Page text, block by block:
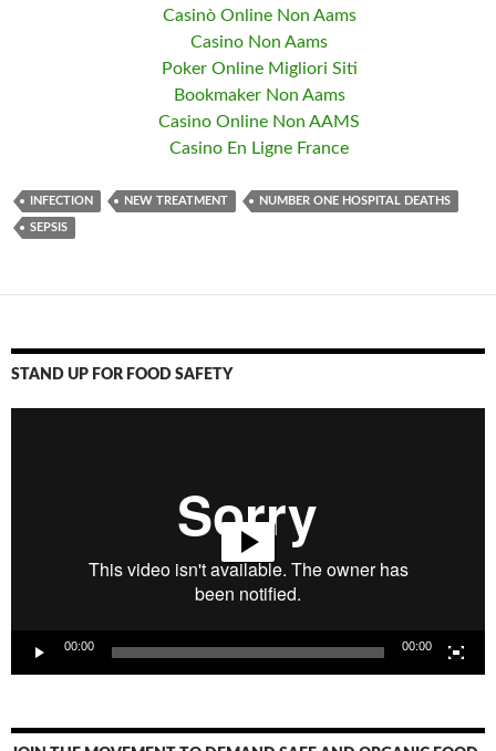
Casinò Online Non Aams
Casino Non Aams
Poker Online Migliori Siti
Bookmaker Non Aams
Casino Online Non AAMS
Casino En Ligne France
INFECTION NEW TREATMENT NUMBER ONE HOSPITAL DEATHS
SEPSIS
STAND UP FOR FOOD SAFETY
00:00 00:00